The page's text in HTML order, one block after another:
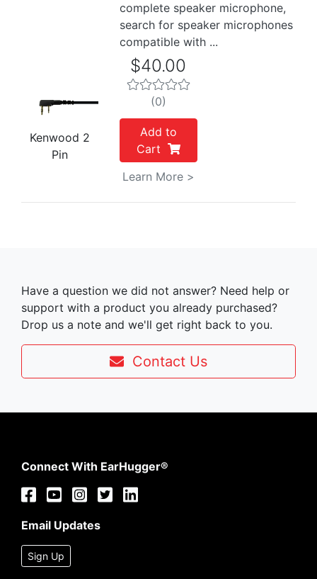
complete speaker microphone,
search for speaker microphones
compatible with ...
Kenwood 2
Pin
$40.00
(0)
Add to
Cart
Learn More >
Have a question we did not answer? Need help or
support with a product you already purchased?
Drop us a note and we'll get right back to you.
Contact Us
Connect With EarHugger®
Email Updates
Sign Up